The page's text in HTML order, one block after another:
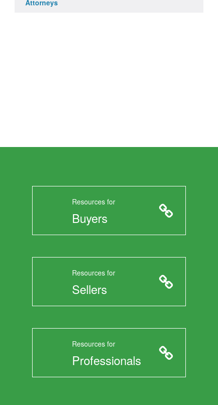
Attorneys
Resources for
Buyers
Resources for
Sellers
Resources for
Professionals